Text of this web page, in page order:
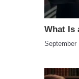
What Is
September